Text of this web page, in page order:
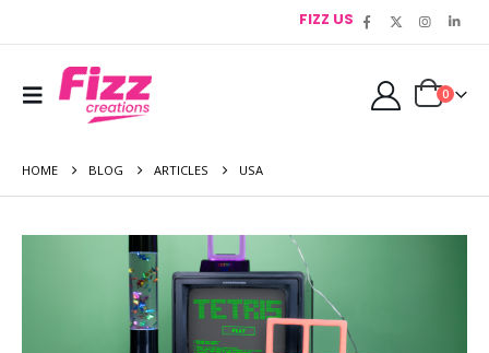
FIZZ US
0
HOME BLOG ARTICLES USA